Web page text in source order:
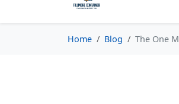
Home Blog The One